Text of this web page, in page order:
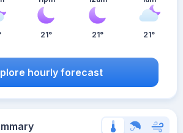
21° 21° 21°
hourly forecast